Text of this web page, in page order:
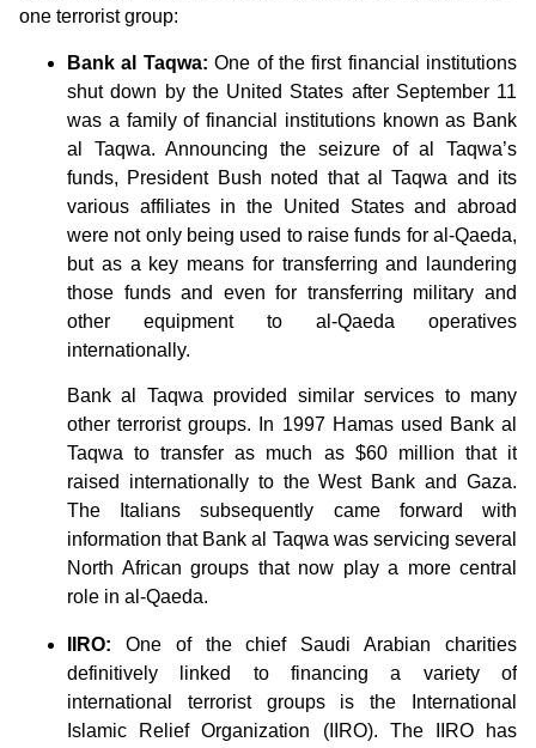
one terrorist group:
Bank al Taqwa: One of the first financial institutions
shut down by the United States after September 11
was a family of financial institutions known as Bank
al Taqwa. Announcing the seizure of al Taqwa’s
funds, President Bush noted that al Taqwa and its
various affiliates in the United States and abroad
were not only being used to raise funds for al-Qaeda,
but as a key means for transferring and laundering
those funds and even for transferring military and
other equipment to al-Qaeda operatives
internationally.
Bank al Taqwa provided similar services to many
other terrorist groups. In 1997 Hamas used Bank al
Taqwa to transfer as much as $60 million that it
raised internationally to the West Bank and Gaza.
The Italians subsequently came forward with
information that Bank al Taqwa was servicing several
North African groups that now play a more central
role in al-Qaeda.
IIRO: One of the chief Saudi Arabian charities
definitively linked to financing a variety of
international terrorist groups is the International
Islamic Relief Organization (IIRO). The IIRO has